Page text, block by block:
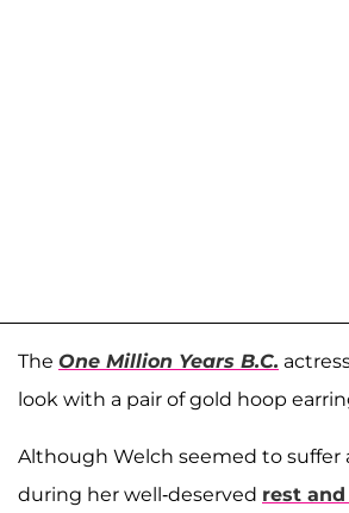
The One Million Years B.C.
look with a pair of gold hoop
Although Welch seemed to suffer
during her well-deserved rest